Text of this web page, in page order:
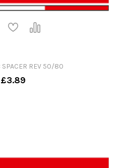
SPACER REV 50/80
£3.89